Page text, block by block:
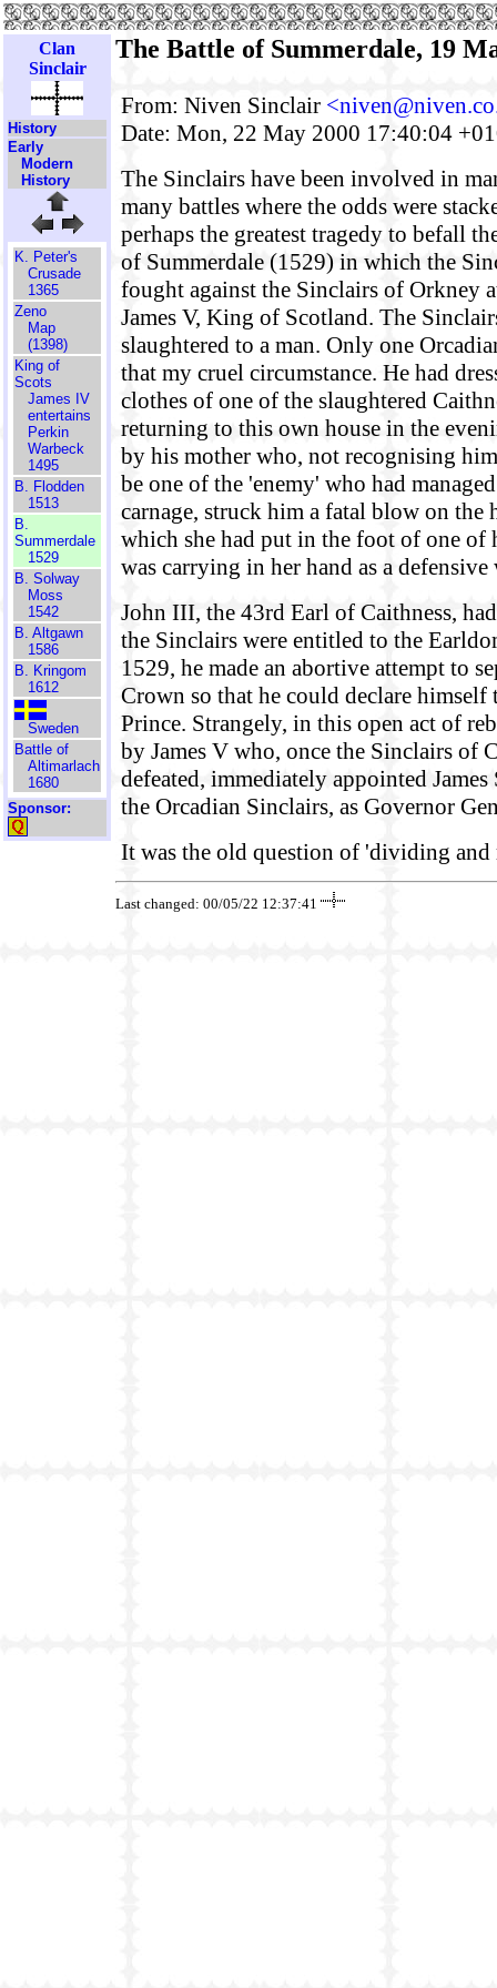
Clan
Sinclair
History
Early
Modern
History
K. Peter's
Crusade
1365
Zeno
Map
(1398)
King of
Scots
James IV
entertains
Perkin
Warbeck
1495
B. Flodden
1513
B.
Summerdale
1529
B. Solway
Moss
1542
B. Altgawn
1586
B. Kringom
1612
Sweden
Battle of
Altimarlach
1680
Sponsor:
The Battle of Summerdale, 19
From: Niven Sinclair
Date: Mon, 22 May 2000 17:40:04
The Sinclairs have been involved in
many battles where the odds were
perhaps the greatest tragedy to befall
of Summerdale (1529) in which the
fought against the Sinclairs of Orkney
James V, King of Scotland. The
slaughtered to a man. Only one
that my cruel circumstance. He had
clothes of one of the slaughtered
returning to this own house in the
by his mother who, not recognising
be one of the 'enemy' who had
carnage, struck him a fatal blow on the
which she had put in the foot of one of
was carrying in her hand as a defensive
John III, the 43rd Earl of Caithness,
the Sinclairs were entitled to the
1529, he made an abortive attempt to
Crown so that he could declare himself
Prince. Strangely, in this open act of
by James V who, once the Sinclairs of
defeated, immediately appointed
the Orcadian Sinclairs, as Governor
It was the old question of 'dividing
Last changed: 00/05/22 12:37:41